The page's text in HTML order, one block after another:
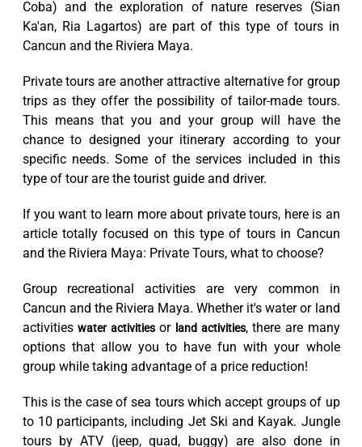
Coba) and the exploration of nature reserves (Sian
Ka'an, Ria Lagartos) are part of this type of tours in
Cancun and the Riviera Maya.
Private tours are another attractive alternative for group
trips as they offer the possibility of tailor-made tours.
This means that you and your group will have the
chance to designed your itinerary according to your
specific needs. Some of the services included in this
type of tour are the tourist guide and driver.
If you want to learn more about private tours, here is an
article totally focused on this type of tours in Cancun
and the Riviera Maya: Private Tours, what to choose?
Group recreational activities are very common in
Cancun and the Riviera Maya. Whether it's water or land
activitieswater activitiesor land activities, there are many
options that allow you to have fun with your whole
group while taking advantage of a price reduction!
This is the case of sea tours which accept groups of up
to 10 participants, including Jet Ski and Kayak. Jungle
tours by ATV (jeep, quad, buggy) are also done in